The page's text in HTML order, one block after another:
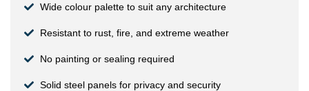
Wide colour palette to suit any architecture
Resistant to rust, fire, and extreme weather
No painting or sealing required
Solid steel panels for privacy and security